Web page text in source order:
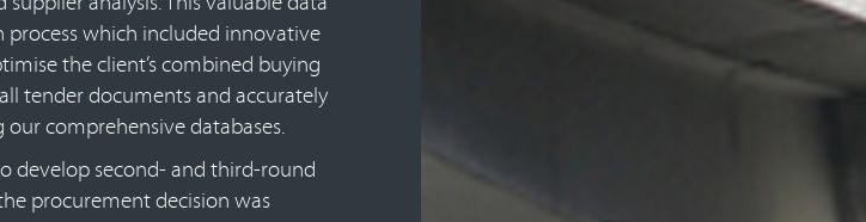
which included innovative
the client’s combined buying
tender documents and accurately
our comprehensive databases.
develop second- and third-round
procurement decision was